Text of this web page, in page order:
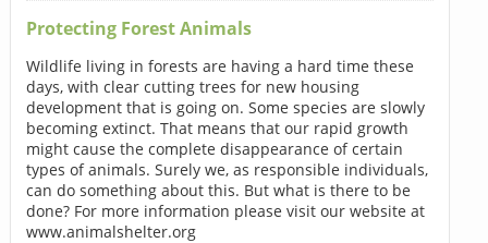
Protecting Forest Animals
Wildlife living in forests are having a hard time these
days, with clear cutting trees for new housing
development that is going on. Some species are slowly
becoming extinct. That means that our rapid growth
might cause the complete disappearance of certain
types of animals. Surely we, as responsible individuals,
can do something about this. But what is there to be
done? For more information please visit our website at
www.animalshelter.org